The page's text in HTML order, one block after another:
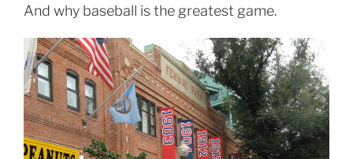
And why baseball is the greatest game.